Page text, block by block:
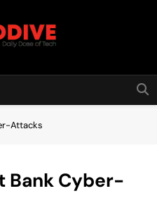
Dive
Attacks
Bank Cyber-